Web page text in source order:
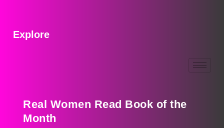
Explore
Real Women Read Book of the
Month